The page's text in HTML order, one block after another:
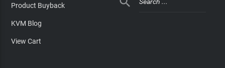
Product Buyback
KVM Blog
View Cart